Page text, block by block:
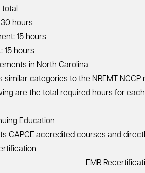
30 hours
15 hours
15 hours
in North Carolina
similar categories to the NREMT
are the total required hours for each
Education
CAPCE accredited courses and
EMR